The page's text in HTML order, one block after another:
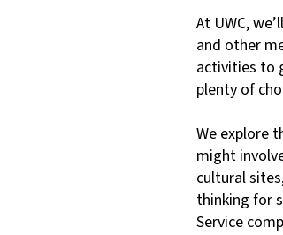
At UWC,
and other
activities to
plenty of
We explore
might
cultural
thinking for
Service